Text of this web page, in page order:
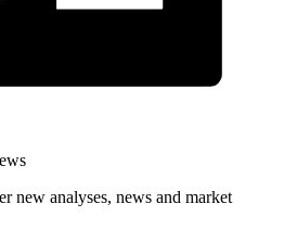
new analyses, news and market